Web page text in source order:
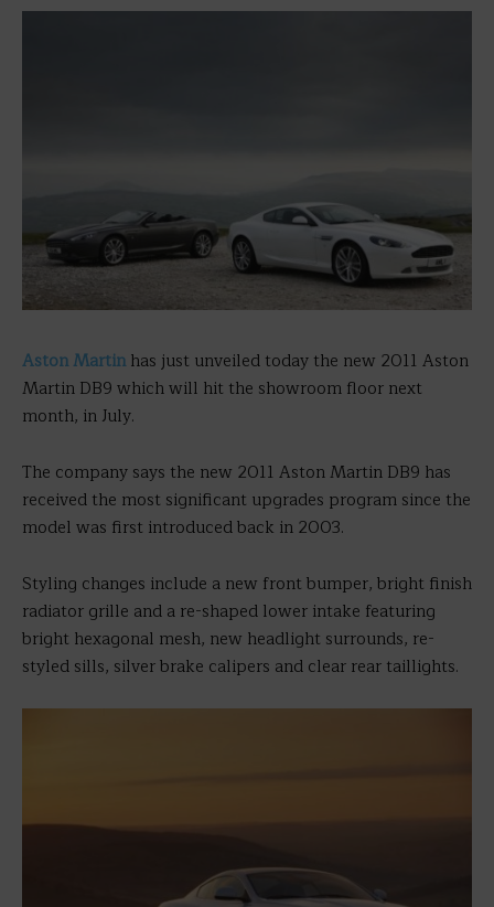
Aston Martinhas just unveiled today the new 2011 Aston
Martin DB9 which will hit the showroom floor next
month, in July.
The company says the new 2011 Aston Martin DB9 has
received the most significant upgrades program since the
model was first introduced back in 2003.
Styling changes include a new front bumper, bright finish
radiator grille and a re-shaped lower intake featuring
bright hexagonal mesh, new headlight surrounds, re-
styled sills, silver brake calipers and clear rear taillights.